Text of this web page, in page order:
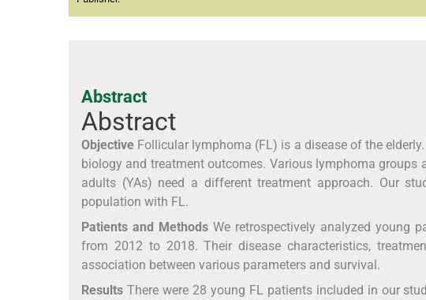
Abstract
Abstract
Objective Follicular lymphoma (FL) is a disease of the
biology and treatment outcomes. Various lymphoma
adults (YAs) need a different treatment approach. Our
population with FL.
Patients and Methods We retrospectively analyzed young
from 2012 to 2018. Their disease characteristics,
association between various parameters and survival.
Results There were 28 young FL patients included in our